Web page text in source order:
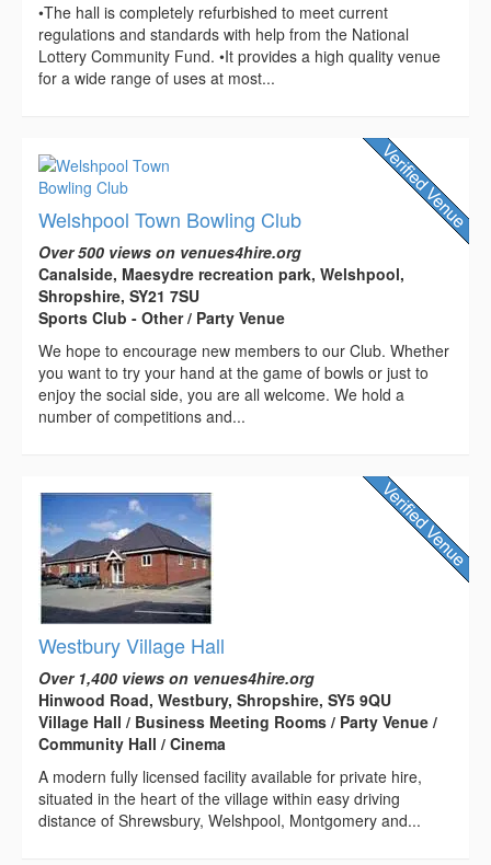
•The hall is completely refurbished to meet current
regulations and standards with help from the National
Lottery Community Fund. •It provides a high quality venue
for a wide range of uses at most...
Welshpool Town Bowling Club
Over 500 views on venues4hire.org
Canalside, Maesydre recreation park, Welshpool,
Shropshire, SY21 7SU
Sports Club - Other / Party Venue
We hope to encourage new members to our Club. Whether
you want to try your hand at the game of bowls or just to
enjoy the social side, you are all welcome. We hold a
number of competitions and...
Westbury Village Hall
Over 1,400 views on venues4hire.org
Hinwood Road, Westbury, Shropshire, SY5 9QU
Village Hall / Business Meeting Rooms / Party Venue /
Community Hall / Cinema
A modern fully licensed facility available for private hire,
situated in the heart of the village within easy driving
distance of Shrewsbury, Welshpool, Montgomery and...